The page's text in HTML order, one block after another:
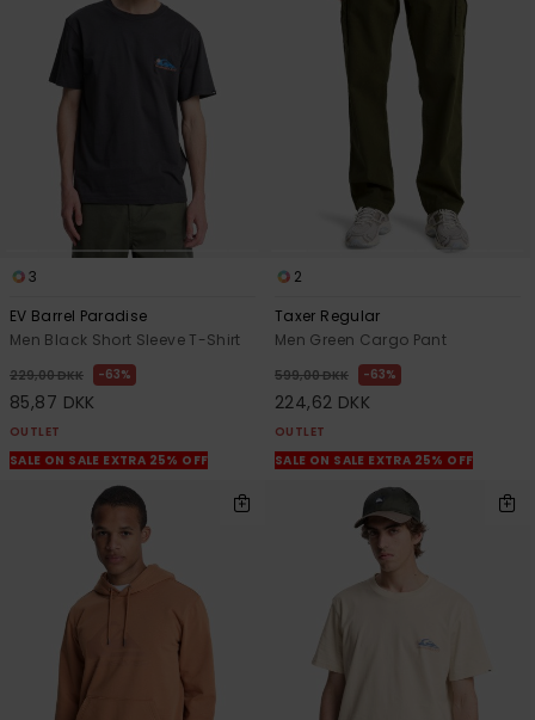
3
EV Barrel Paradise
Men Black Short Sleeve T-Shirt
229,00 DKK 63%
85,87 DKK
OUTLET
SALE ON SALE EXTRA 25% OFF
2
Taxer Regular
Men Green Cargo Pant
599,00 DKK 63%
224,62 DKK
OUTLET
SALE ON SALE EXTRA 25% OFF